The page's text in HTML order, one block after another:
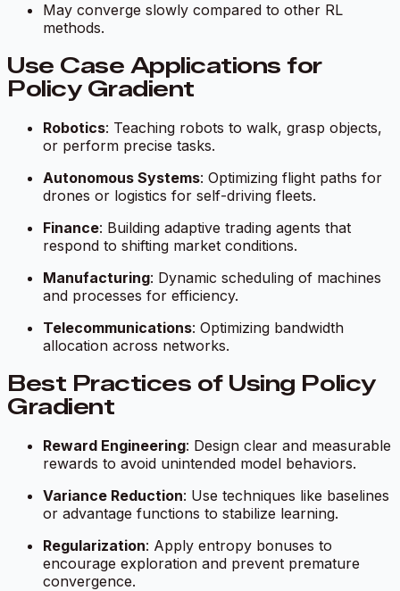
May converge slowly compared to other RL
methods.
Use Case Applications for
Policy Gradient
Robotics: Teaching robots to walk, grasp objects,
or perform precise tasks.
Autonomous Systems: Optimizing flight paths for
drones or logistics for self-driving fleets.
Finance: Building adaptive trading agents that
respond to shifting market conditions.
Manufacturing: Dynamic scheduling of machines
and processes for efficiency.
Telecommunications: Optimizing bandwidth
allocation across networks.
Best Practices of Using Policy
Gradient
Reward Engineering: Design clear and measurable
rewards to avoid unintended model behaviors.
Variance Reduction: Use techniques like baselines
or advantage functions to stabilize learning.
Regularization: Apply entropy bonuses to
encourage exploration and prevent premature
convergence.